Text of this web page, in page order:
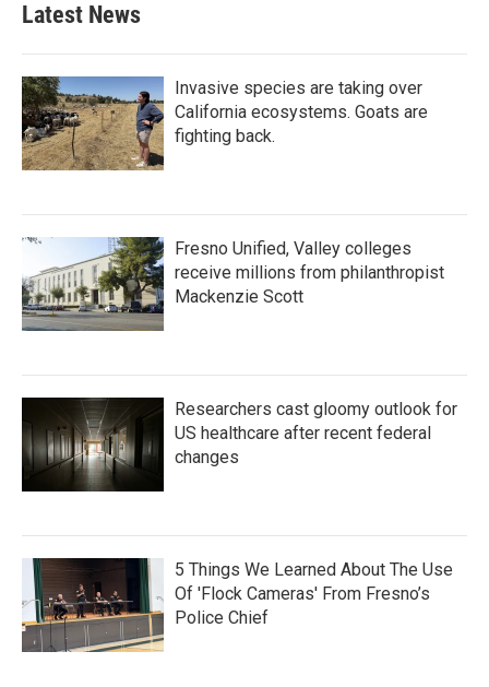
Latest News
Invasive species are taking over
California ecosystems. Goats are
fighting back.
Fresno Unified, Valley colleges
receive millions from philanthropist
Mackenzie Scott
Researchers cast gloomy outlook for
US healthcare after recent federal
changes
5 Things We Learned About The Use
Of 'Flock Cameras' From Fresno’s
Police Chief